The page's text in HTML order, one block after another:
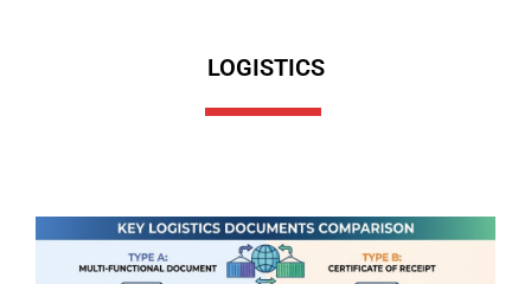
LOGISTICS